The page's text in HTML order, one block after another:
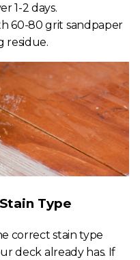
1-2 days.
60-80 grit sandpaper
residue.
Type
correct stain type
deck already has. If